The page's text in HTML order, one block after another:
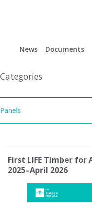
News Documents
Categories
Panels
First LIFE Timber
2025–April 2026